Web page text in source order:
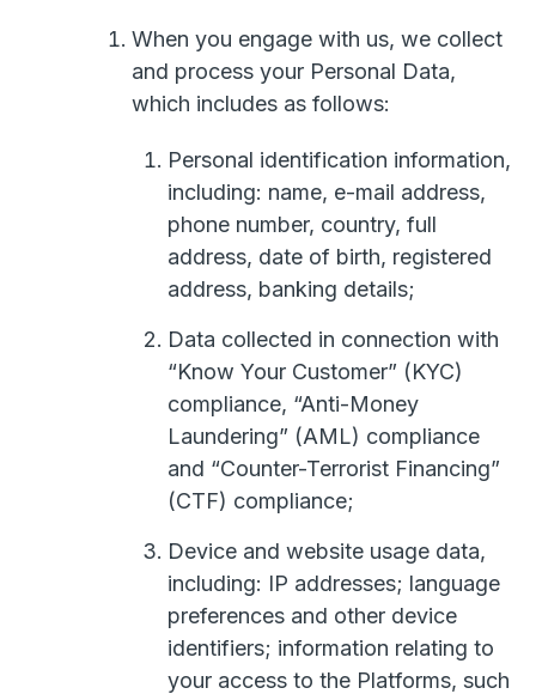
When you engage with us, we collect
and process your Personal Data,
which includes as follows:
Personal identification information,
including: name, e-mail address,
phone number, country, full
address, date of birth, registered
address, banking details;
Data collected in connection with
“Know Your Customer” (KYC)
compliance, “Anti-Money
Laundering” (AML) compliance
and “Counter-Terrorist Financing”
(CTF) compliance;
Device and website usage data,
including: IP addresses; language
preferences and other device
identifiers; information relating to
your access to the Platforms, such